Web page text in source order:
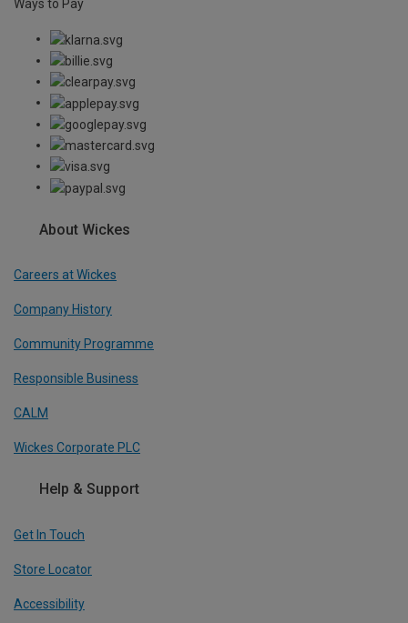
Ways to Pay
About Wickes
Careers at Wickes
Company History
Community Programme
Responsible Business
CALM
Wickes Corporate PLC
Help & Support
Get In Touch
Store Locator
Accessibility